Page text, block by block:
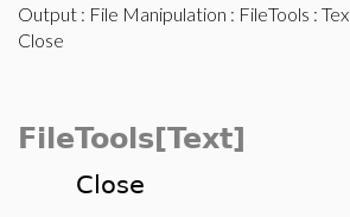
Output : File Manipulation : FileTools :
Close
FileTools[Text]
Close